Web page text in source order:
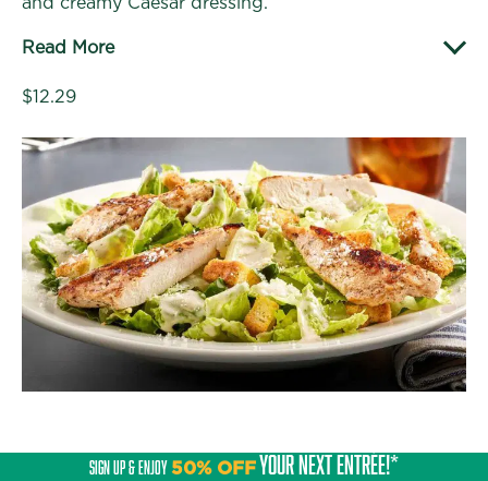
Read More
$12.29
SIGN UP & ENJOY 50% OFFYOUR NEXT ENTRÉE!*